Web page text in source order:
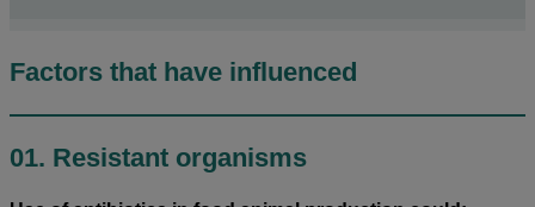
Factors that have influenced
01. Resistant organisms